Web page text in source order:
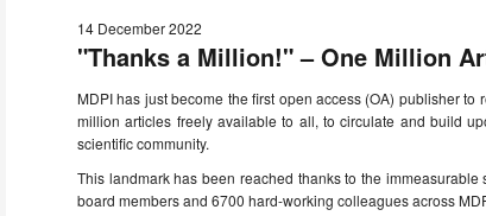
14 December 2022
"Thanks a Million!" – One Million
MDPI has just become the first open access (OA) publisher
million articles freely available to all, to circulate and build
scientific community.
This landmark has been reached thanks to the
board members and 6700 hard-working colleagues across